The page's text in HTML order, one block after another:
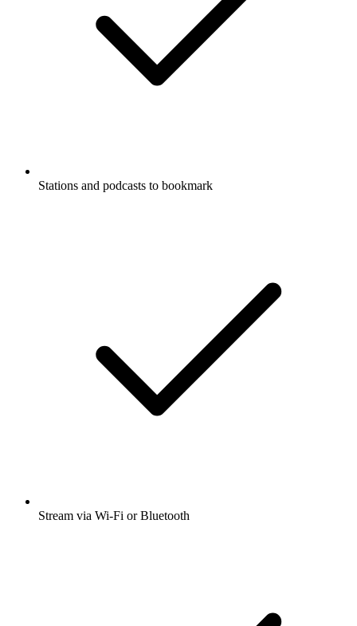
Stations and podcasts to bookmark
Stream via Wi-Fi or Bluetooth